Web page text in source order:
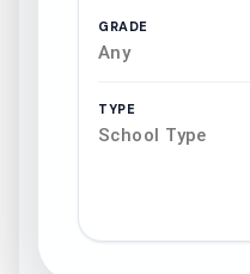
GRADE
Any
TYPE
School Type